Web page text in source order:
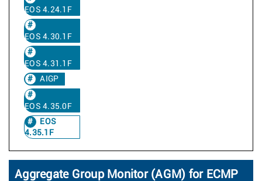
EOS 4.24.1F
EOS 4.30.1F
EOS 4.31.1F
AIGP
EOS 4.35.0F
EOS
4.35.1F
Aggregate Group Monitor (AGM) for ECMP